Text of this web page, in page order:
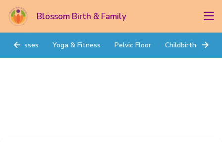
Blossom Birth & Family
Classes Yoga & Fitness Pelvic Floor Childbirth Prep